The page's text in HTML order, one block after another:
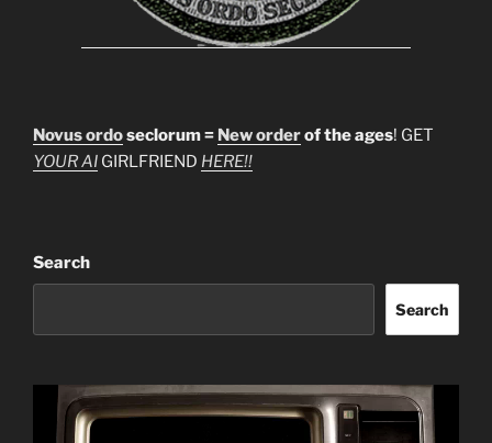
Novus ordoseclorum = New orderof the ages! GET
YOUR AI GIRLFRIEND HERE!!
Search
Search